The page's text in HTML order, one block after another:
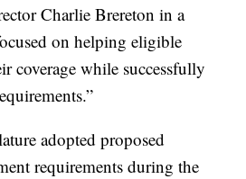
Charlie Brereton in a
on helping eligible
coverage while successfully
adopted proposed
requirements during the